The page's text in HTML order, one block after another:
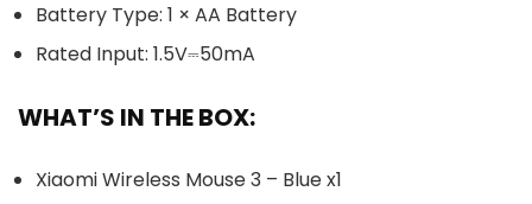
Battery Type: 1 × AA Battery
Rated Input: 1.5V⎓50mA
WHAT’S IN THE BOX:
Xiaomi Wireless Mouse 3 – Blue x1